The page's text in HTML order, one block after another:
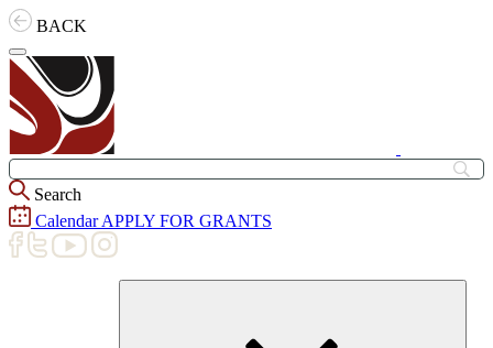
Skip
to
content
BACK
Search
CalendarAPPLY FOR GRANTS